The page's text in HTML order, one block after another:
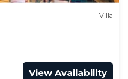
Villa
View Availability